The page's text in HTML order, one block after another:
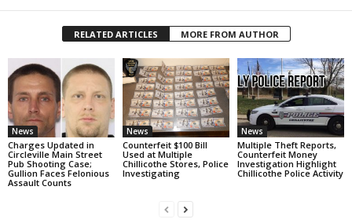
RELATED ARTICLES MORE FROM AUTHOR
News
Charges Updated in
Circleville Main Street
Pub Shooting Case;
Gullion Faces Felonious
Assault Counts
News
Counterfeit $100 Bill
Used at Multiple
Chillicothe Stores, Police
Investigating
News
Multiple Theft Reports,
Counterfeit Money
Investigation Highlight
Chillicothe Police Activity